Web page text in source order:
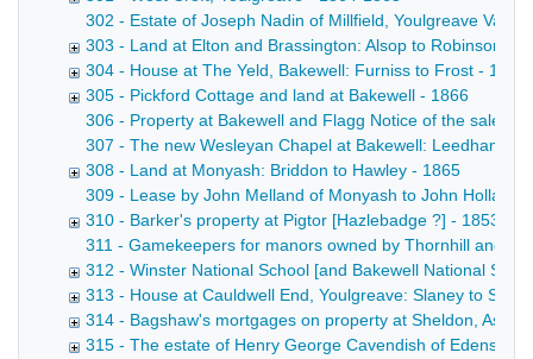
302 - Estate of Joseph Nadin of Millfield, Youlgreave
303 - Land at Elton and Brassington: Alsop to Robinson -
304 - House at The Yeld, Bakewell: Furniss to Frost -
305 - Pickford Cottage and land at Bakewell - 1866
306 - Property at Bakewell and Flagg Notice of the sale
307 - The new Wesleyan Chapel at Bakewell: Leedham
308 - Land at Monyash: Briddon to Hawley - 1865
309 - Lease by John Melland of Monyash to John Holland
310 - Barker's property at Pigtor [Hazlebadge ?] - 1853-
311 - Gamekeepers for manors owned by Thornhill and
312 - Winster National School [and Bakewell National
313 - House at Cauldwell End, Youlgreave: Slaney to
314 - Bagshaw's mortgages on property at Sheldon,
315 - The estate of Henry George Cavendish of Edensor